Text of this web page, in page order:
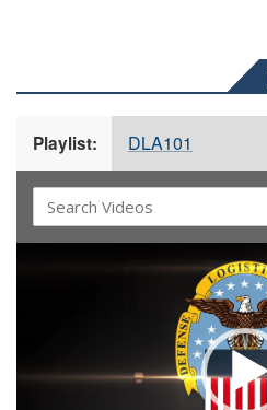
Playlist: DLA101